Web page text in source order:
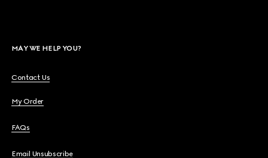
MAY WE HELP YOU?
Contact Us
My Order
FAQs
Email Unsubscribe